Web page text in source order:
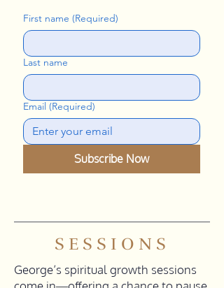
First name (Required)
Last name
Email (Required)
Subscribe Now
SESSIONS
George’s spiritual growth sessions